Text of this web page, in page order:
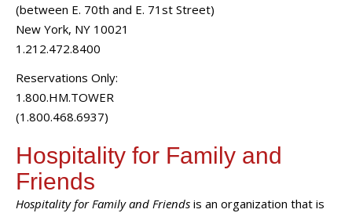
(between E. 70th and E. 71st Street)
New York, NY 10021
1.212.472.8400
Reservations Only:
1.800.HM.TOWER
(1.800.468.6937)
Hospitality for Family and
Friends
Hospitality for Family and Friends is an organization that is